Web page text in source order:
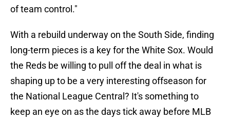
of team control."
With a rebuild underway on the South Side, finding
long-term pieces is a key for the White Sox. Would
the Reds be willing to pull off the deal in what is
shaping up to be a very interesting offseason for
the National League Central? It's something to
keep an eye on as the days tick away before MLB